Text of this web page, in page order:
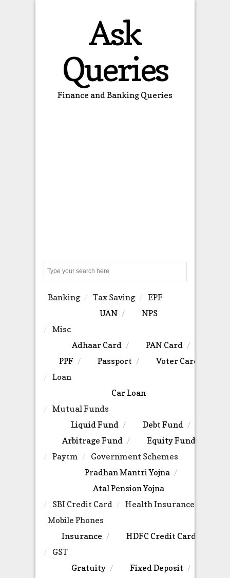
Ask
Queries
Finance and Banking Queries
Banking Tax Saving
EPF
UAN
NPS
Misc
Adhaar Card
PAN Card
PPF
Passport
Voter Card
Loan
Car Loan
Mutual Funds
Liquid Fund
Debt Fund
Arbitrage Fund
Equity Fund
Paytm
Government Schemes
Pradhan Mantri Yojna
Atal Pension Yojna
SBI Credit Card
Health Insurance
Mobile Phones
Insurance
HDFC Credit Card
GST
Gratuity
Fixed Deposit